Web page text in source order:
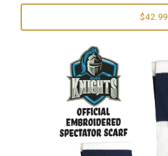
$42.99